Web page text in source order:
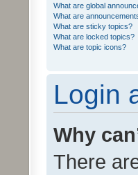
What are global
What are
What are sticky topics?
What are locked topics?
What are topic icons?
Login
Why
There